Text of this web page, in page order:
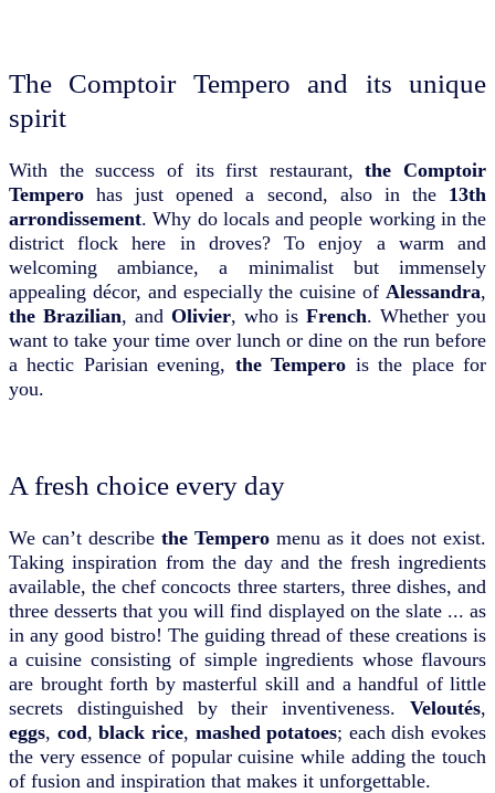
The Comptoir Tempero and its unique
spirit
With the success of its first restaurant,the Comptoir
Tempero has just opened a second, also in the 13th
arrondissement. Why do locals and people working in the
district flock here in droves? To enjoy a warm and
welcoming ambiance, a minimalist but immensely
appealing décor, and especially the cuisine of Alessandra,
the Brazilian, and Olivier, who isFrench. Whether you
want to take your time over lunch or dine on the run before
a hectic Parisian evening, the Tempero is the place for
you.
A fresh choice every day
We can’t describe the Tempero menu as it does not exist.
Taking inspiration from the day and the fresh ingredients
available, the chef concocts three starters, three dishes, and
three desserts that you will find displayed on the slate ... as
in any good bistro! The guiding thread of these creations is
a cuisine consisting of simple ingredients whose flavours
are brought forth by masterful skill and a handful of little
secrets distinguished by their inventiveness. Veloutés,
eggs, cod,black rice, mashed potatoes; each dish evokes
the very essence of popular cuisine while adding the touch
of fusion and inspiration that makes it unforgettable.